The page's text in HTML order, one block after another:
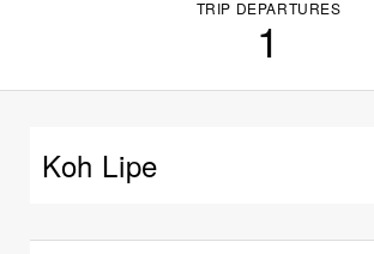
TRIP DEPARTURES
1
Koh Lipe